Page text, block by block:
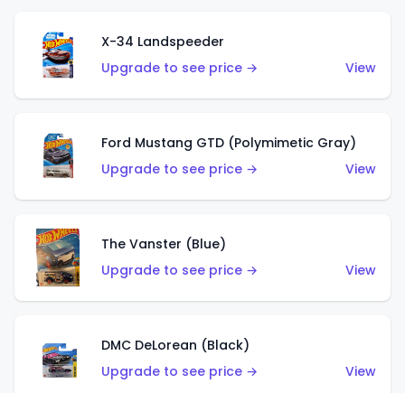
X-34 Landspeeder
Upgrade to see price →
View
Ford Mustang GTD (Polymimetic Gray)
Upgrade to see price →
View
The Vanster (Blue)
Upgrade to see price →
View
DMC DeLorean (Black)
Upgrade to see price →
View